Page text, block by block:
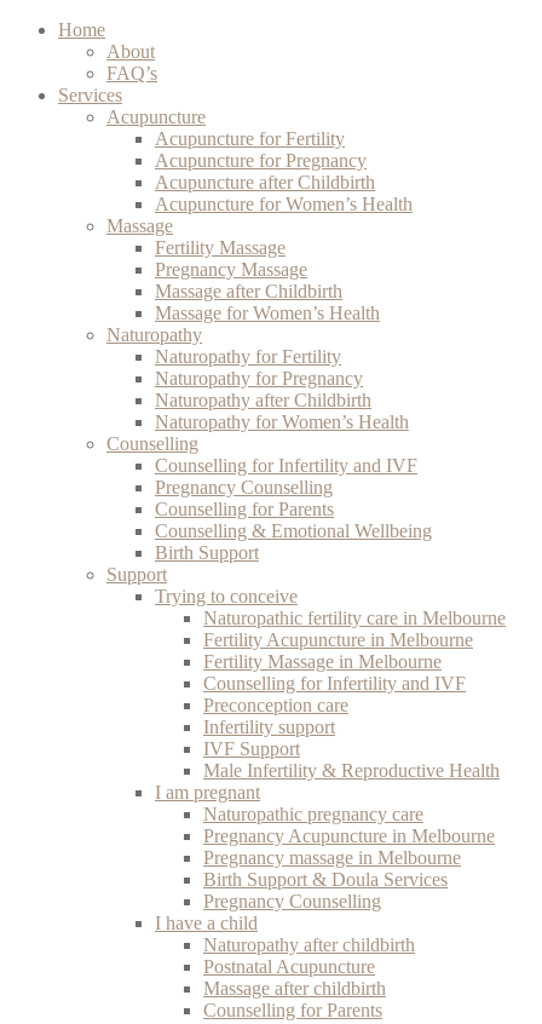
Home
About
FAQ’s
Services
Acupuncture
Acupuncture for Fertility
Acupuncture for Pregnancy
Acupuncture after Childbirth
Acupuncture for Women’s Health
Massage
Fertility Massage
Pregnancy Massage
Massage after Childbirth
Massage for Women’s Health
Naturopathy
Naturopathy for Fertility
Naturopathy for Pregnancy
Naturopathy after Childbirth
Naturopathy for Women’s Health
Counselling
Counselling for Infertility and IVF
Pregnancy Counselling
Counselling for Parents
Counselling & Emotional Wellbeing
Birth Support
Support
Trying to conceive
Naturopathic fertility care in Melbourne
Fertility Acupuncture in Melbourne
Fertility Massage in Melbourne
Counselling for Infertility and IVF
Preconception care
Infertility support
IVF Support
Male Infertility & Reproductive Health
I am pregnant
Naturopathic pregnancy care
Pregnancy Acupuncture in Melbourne
Pregnancy massage in Melbourne
Birth Support & Doula Services
Pregnancy Counselling
I have a child
Naturopathy after childbirth
Postnatal Acupuncture
Massage after childbirth
Counselling for Parents